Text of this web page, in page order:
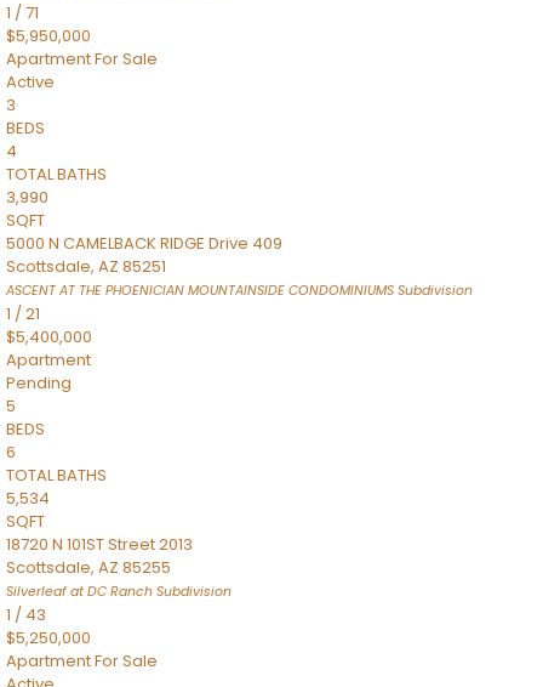
1 /71
$5,950,000
ApartmentFor Sale
Active
3
BEDS
4
TOTAL BATHS
3,990
SQFT
5000 N CAMELBACK RIDGE Drive 409
Scottsdale, AZ 85251
ASCENT AT THE PHOENICIAN MOUNTAINSIDE CONDOMINIUMS Subdivision
1 /21
$5,400,000
Apartment
Pending
5
BEDS
6
TOTAL BATHS
5,534
SQFT
18720 N 101ST Street 2013
Scottsdale, AZ 85255
Silverleaf at DC Ranch Subdivision
1 / 43
$5,250,000
ApartmentFor Sale